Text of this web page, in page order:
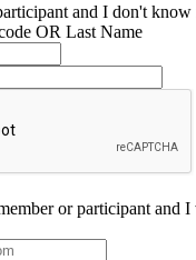
and I don't know
OR Last Name
or participant and I